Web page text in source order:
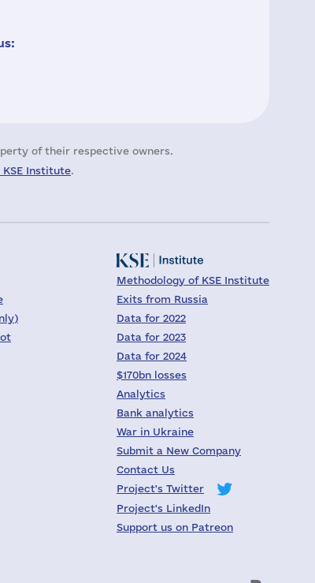
of their respective owners.
Institute.
Methodology of KSE Institute
Exits from Russia
Data for 2022
Data for 2023
Data for 2024
$170bn losses
Analytics
Bank analytics
War in Ukraine
Submit a New Company
Contact Us
Project's Twitter
Project's LinkedIn
Support us on Patreon